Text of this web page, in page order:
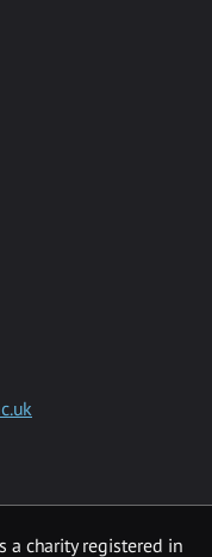
a charity registered in